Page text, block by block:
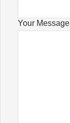
Your Message